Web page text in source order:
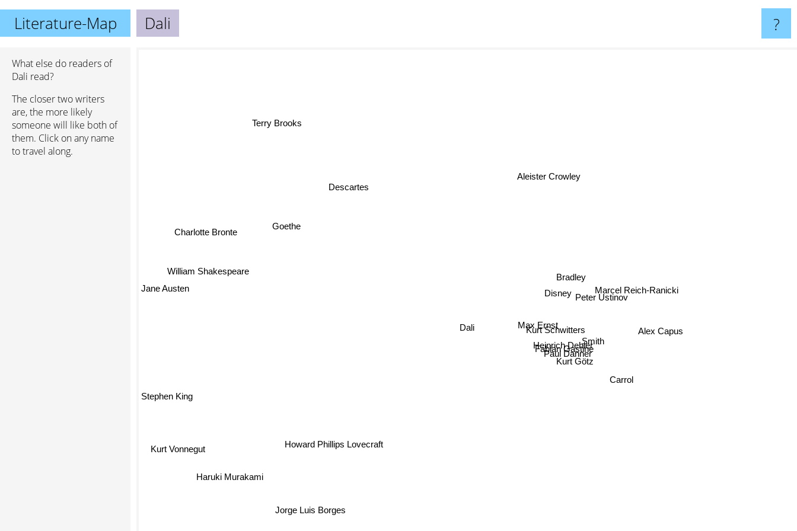
Literature-Map Dali ?
What else do readers of
Dali read?
The closer two writers
are, the more likely
someone will like both of
them. Click on any name
to travel along.
Dali
Max Ernst
Disney
Kurt Götz
Kurt Schwitters
Fabian Gastine
Heinrich Dehler
Paul Danner
Bradley
Peter Ustinov
Marcel Reich-Ranicki
Alex Capus
Carrol
Aleister Crowley
Descartes
Goethe
Howard Phillips Lovecraft
Jorge Luis Borges
Charlotte Bronte
William Shakespeare
Haruki Murakami
Jane Austen
Stephen King
Kurt Vonnegut